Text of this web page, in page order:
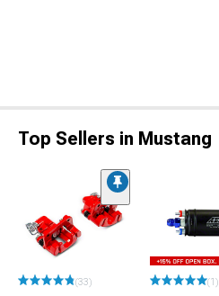
Top Sellers in Mustang
(33) (1)